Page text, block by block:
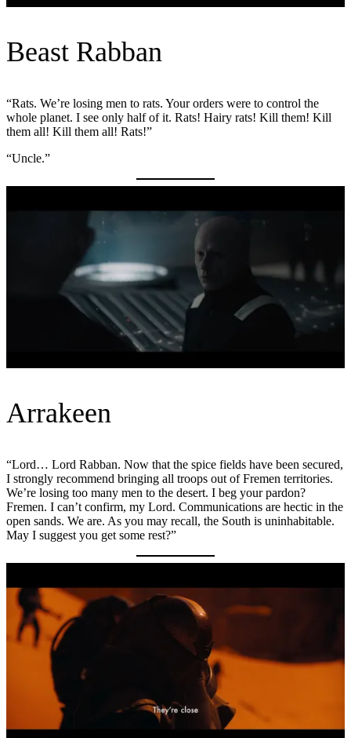
Beast Rabban
“Rats. We’re losing men to rats. Your orders were to control the
whole planet. I see only half of it. Rats! Hairy rats! Kill them! Kill
them all! Kill them all! Rats!”
“Uncle.”
Arrakeen
“Lord… Lord Rabban. Now that the spice fields have been secured,
I strongly recommend bringing all troops out of Fremen territories.
We’re losing too many men to the desert. I beg your pardon?
Fremen. I can’t confirm, my Lord. Communications are hectic in the
open sands. We are. As you may recall, the South is uninhabitable.
May I suggest you get some rest?”